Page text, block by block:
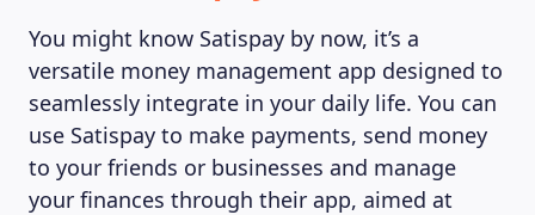
You might know Satispay by now, it’s a
versatile money management app designed to
seamlessly integrate in your daily life. You can
use Satispay to make payments, send money
to your friends or businesses and manage
your finances through their app, aimed at